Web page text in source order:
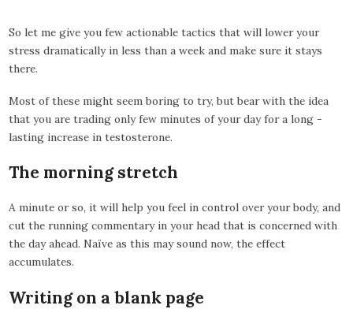
So let me give you few actionable tactics that will lower your
stress dramatically in less than a week and make sure it stays
there.
Most of these might seem boring to try, but bear with the idea
that you are trading only few minutes of your day for a long -
lasting increase in testosterone.
The morning stretch
A minute or so, it will help you feel in control over your body, and
cut the running commentary in your head that is concerned with
the day ahead. Naïve as this may sound now, the effect
accumulates.
Writing on a blank page